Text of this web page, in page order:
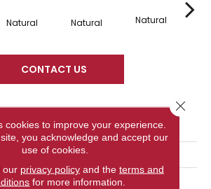
Natural Natural Natural
CONTACT US
ATTRIBUTES
Origins Collection
White
cookies to improve your experience.
you acknowledge and accept our
use of cookies.
our privacy policyand the terms and
for more information.
Close